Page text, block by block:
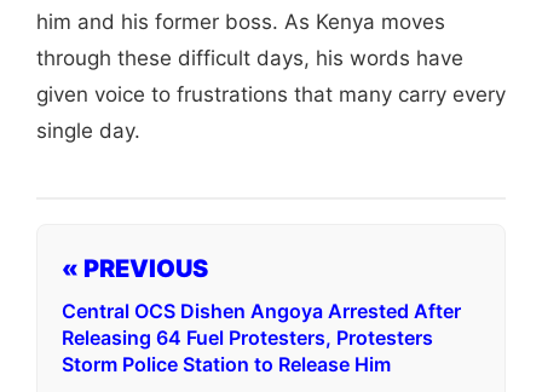
him and his former boss. As Kenya moves
through these difficult days, his words have
given voice to frustrations that many carry every
single day.
« PREVIOUS
Central OCS Dishen Angoya Arrested After
Releasing 64 Fuel Protesters, Protesters
Storm Police Station to Release Him